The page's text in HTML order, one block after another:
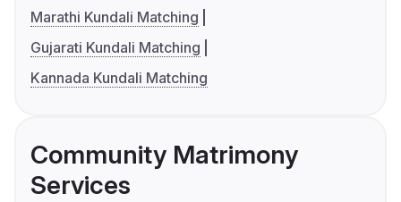
Marathi Kundali Matching
Gujarati Kundali Matching
Kannada Kundali Matching
Community Matrimony
Services